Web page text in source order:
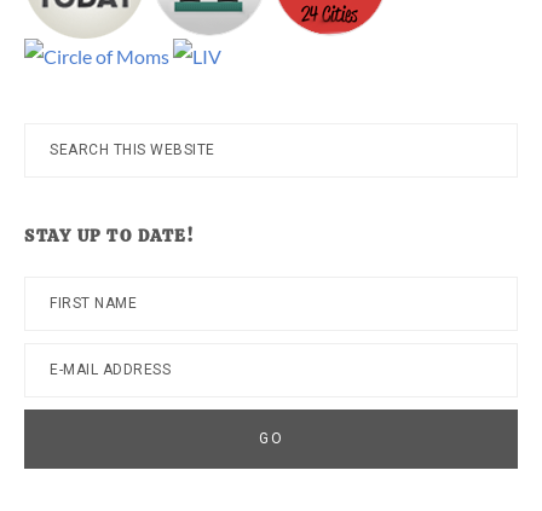
Search
STAY UP TO DATE!